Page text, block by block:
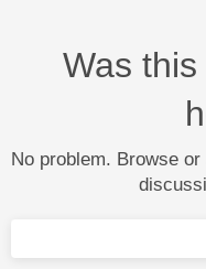
Was
No problem. Browse